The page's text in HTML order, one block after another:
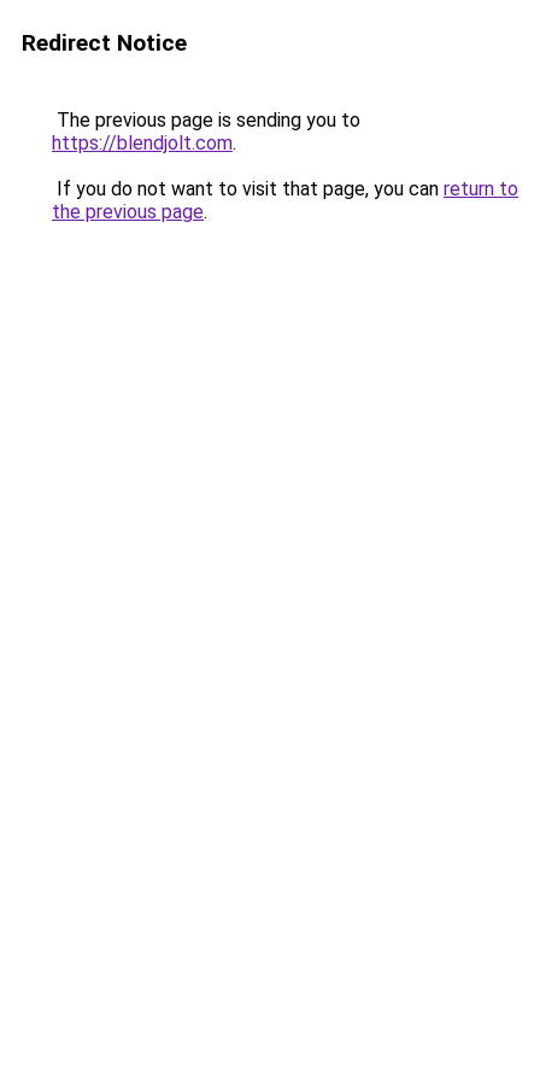
Redirect Notice
The previous page is sending you to
https://blendjolt.com.
If you do not want to visit that page, you can return to
the previous page.